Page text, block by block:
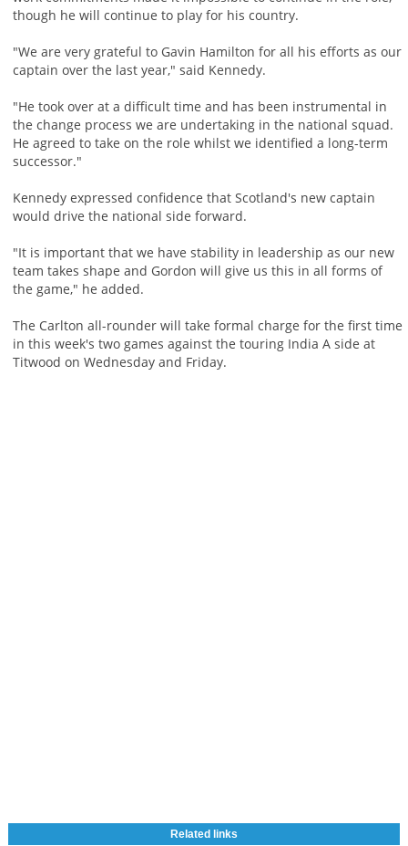
though he will continue to play for his country.
"We are very grateful to Gavin Hamilton for all his efforts as our
captain over the last year," said Kennedy.
"He took over at a difficult time and has been instrumental in
the change process we are undertaking in the national squad.
He agreed to take on the role whilst we identified a long-term
successor."
Kennedy expressed confidence that Scotland's new captain
would drive the national side forward.
"It is important that we have stability in leadership as our new
team takes shape and Gordon will give us this in all forms of
the game," he added.
The Carlton all-rounder will take formal charge for the first time
in this week's two games against the touring India A side at
Titwood on Wednesday and Friday.
Related links